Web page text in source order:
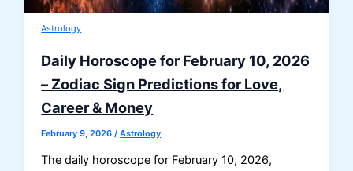
Astrology
Daily Horoscope for February 10, 2026
– Zodiac Sign Predictions for Love,
Career & Money
February 9, 2026/Astrology
The daily horoscope for February 10, 2026,